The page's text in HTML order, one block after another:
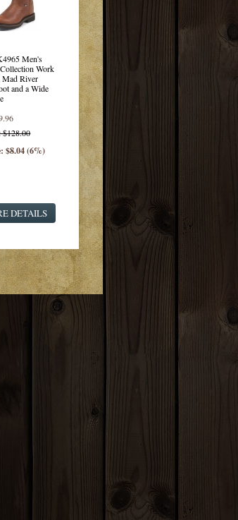
Men's
Work
River
and a Wide
$128.00
$8.04 (6%)
DETAILS